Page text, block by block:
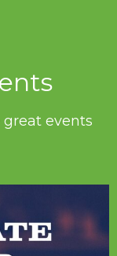
events